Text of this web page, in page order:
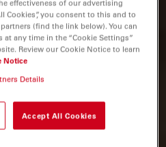
effectiveness of our advertising
Cookies”, you consent to this and to
(find the link below). You can
any time in the “Cookie Settings”
Review our Cookie Notice to learn
Notice
Details
Accept All Cookies